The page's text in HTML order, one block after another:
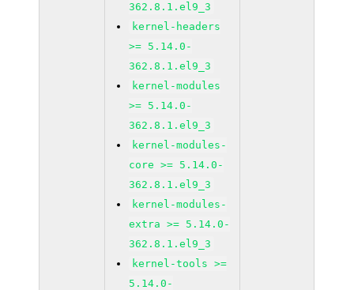
362.8.1.el9_3
kernel-headers
>= 5.14.0-
362.8.1.el9_3
kernel-modules
>= 5.14.0-
362.8.1.el9_3
kernel-modules-
core >= 5.14.0-
362.8.1.el9_3
kernel-modules-
extra >= 5.14.0-
362.8.1.el9_3
kernel-tools >=
5.14.0-